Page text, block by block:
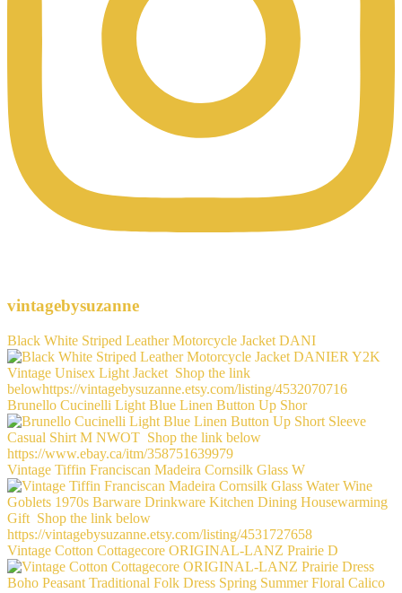
vintagebysuzanne
Black White Striped Leather Motorcycle Jacket DANI
Brunello Cucinelli Light Blue Linen Button Up Shor
Vintage Tiffin Franciscan Madeira Cornsilk Glass W
Vintage Cotton Cottagecore ORIGINAL-LANZ Prairie D